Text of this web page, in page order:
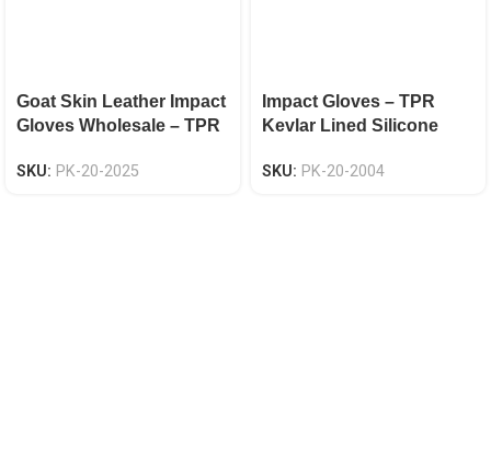
Goat Skin Leather Impact
Gloves Wholesale – TPR
Protection, EN 388
SKU: PK-20-2025
Impact Gloves – TPR
Kevlar Lined Silicone
SKU: PK-20-2004